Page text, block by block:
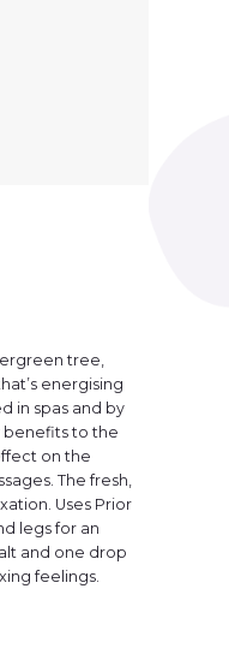
tree,
energising
in spas and by
benefits to the
on the
The fresh,
Uses Prior
legs for an
and one drop
feelings.